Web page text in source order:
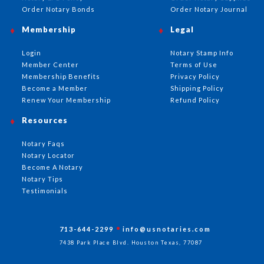
Order Notary Bonds
Order Notary Journal
Membership
Login
Member Center
Membership Benefits
Become a Member
Renew Your Membership
Resources
Notary Faqs
Notary Locator
Become A Notary
Notary Tips
Testimonials
Legal
Notary Stamp Info
Terms of Use
Privacy Policy
Shipping Policy
Refund Policy
713-644-2299 info@usnotaries.com
7438 Park Place Blvd. Houston Texas, 77087